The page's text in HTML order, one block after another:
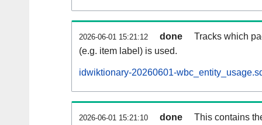
2026-06-01 15:21:12 done
Tracks which
(e.g. item label) is used.
idwiktionary-20260601-
2026-06-01 15:21:10 done
This contains